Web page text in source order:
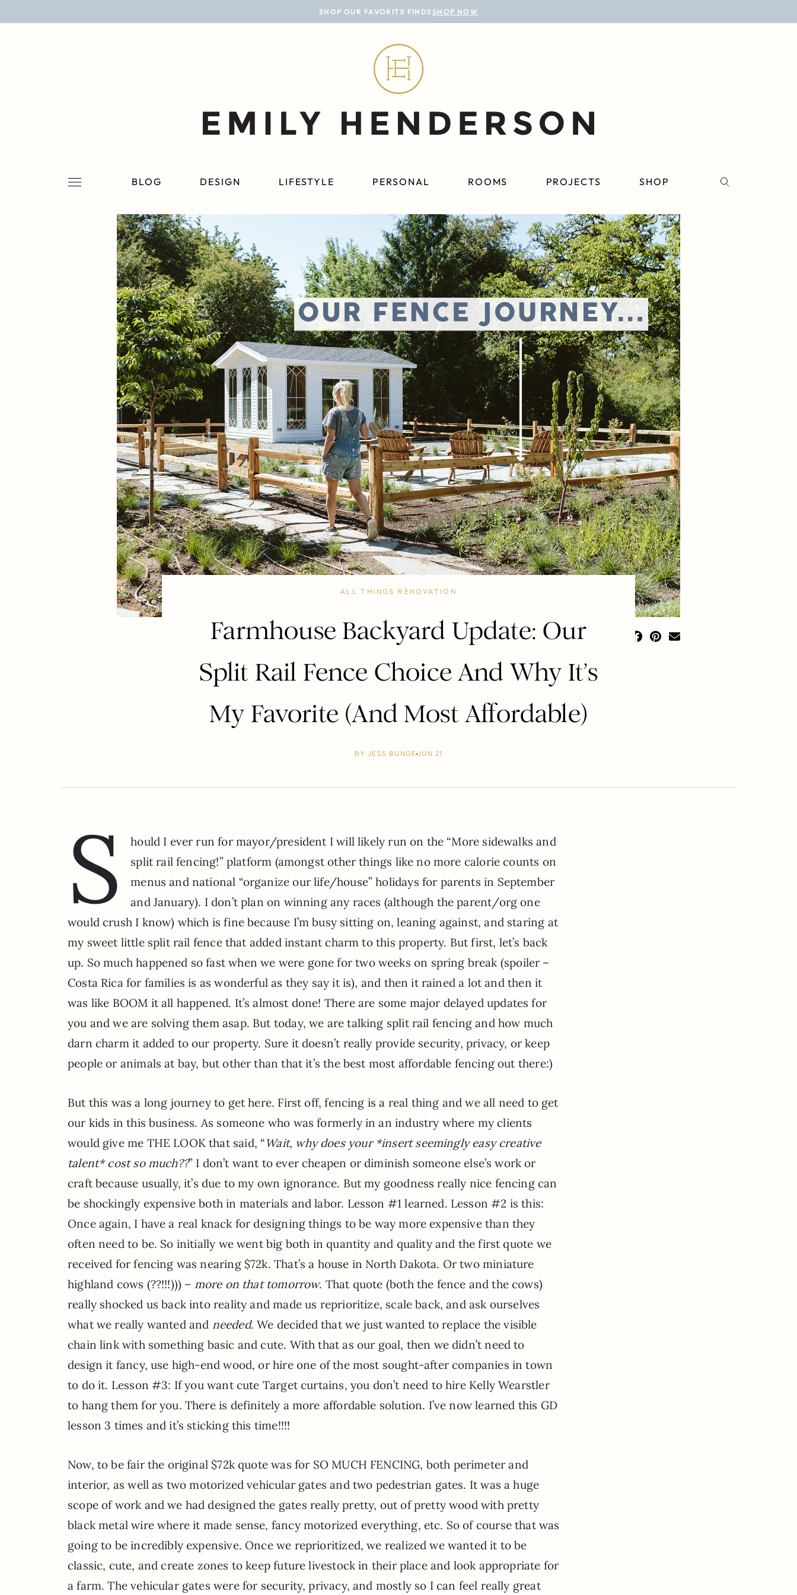
SHOP OUR FAVORITE FINDS SHOP NOW
BLOG DESIGN LIFESTYLE PERSONAL ROOMS PROJECTS SHOP
BLOG
ROOMS
PROJECTS
ALL THINGS RENOVATION
Farmhouse Backyard Update: Our
Split Rail Fence Choice And Why It’s
My Favorite (And Most Affordable)
BY JESS BUNGEJUN 21
S
hould I ever run for mayor/president I will likely run on the “More sidewalks and
split rail fencing!” platform (amongst other things like no more calorie counts on
menus and national “organize our life/house” holidays for parents in September
and January). I don’t plan on winning any races (although the parent/org one
would crush I know) which is fine because I’m busy sitting on, leaning against, and staring at
my sweet little split rail fence that added instant charm to this property. But first, let’s back
up. So much happened so fast when we were gone for two weeks on spring break (spoiler –
Costa Rica for families is as wonderful as they say it is), and then it rained a lot and then it
was like BOOM it all happened. It’s almost done! There are some major delayed updates for
you and we are solving them asap. But today, we are talking split rail fencing and how much
darn charm it added to our property. Sure it doesn’t really provide security, privacy, or keep
people or animals at bay, but other than that it’s the best most affordable fencing out there:)
But this was a long journey to get here. First off, fencing is a real thing and we all need to get
our kids in this business. As someone who was formerly in an industry where my clients
would give me THE LOOK that said, “Wait, why does your *insert seemingly easy creative
talent* cost so much??” I don’t want to ever cheapen or diminish someone else’s work or
craft because usually, it’s due to my own ignorance. But my goodness really nice fencing can
be shockingly expensive both in materials and labor. Lesson #1 learned. Lesson #2 is this:
Once again, I have a real knack for designing things to be way more expensive than they
often need to be. So initially we went big both in quantity and quality and the first quote we
received for fencing was nearing $72k. That’s a house in North Dakota. Or two miniature
highland cows (??!!!))) – more on that tomorrow. That quote (both the fence and the cows)
really shocked us back into reality and made us reprioritize, scale back, and ask ourselves
what we really wanted and needed. We decided that we just wanted to replace the visible
chain link with something basic and cute. With that as our goal, then we didn’t need to
design it fancy, use high-end wood, or hire one of the most sought-after companies in town
to do it. Lesson #3: If you want cute Target curtains, you don’t need to hire Kelly Wearstler
to hang them for you. There is definitely a more affordable solution. I’ve now learned this GD
lesson 3 times and it’s sticking this time!!!!
Now, to be fair the original $72k quote was for SO MUCH FENCING, both perimeter and
interior, as well as two motorized vehicular gates and two pedestrian gates. It was a huge
scope of work and we had designed the gates really pretty, out of pretty wood with pretty
black metal wire where it made sense, fancy motorized everything, etc. So of course that was
going to be incredibly expensive. Once we reprioritized, we realized we wanted it to be
classic, cute, and create zones to keep future livestock in their place and look appropriate for
a farm. The vehicular gates were for security, privacy, and mostly so I can feel really great